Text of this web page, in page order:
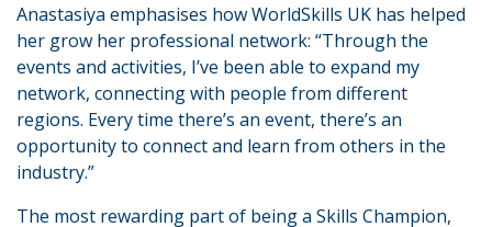
Anastasiya emphasises how WorldSkills UK has helped
her grow her professional network: “Through the
events and activities, I’ve been able to expand my
network, connecting with people from different
regions. Every time there’s an event, there’s an
opportunity to connect and learn from others in the
industry.”
The most rewarding part of being a Skills Champion,